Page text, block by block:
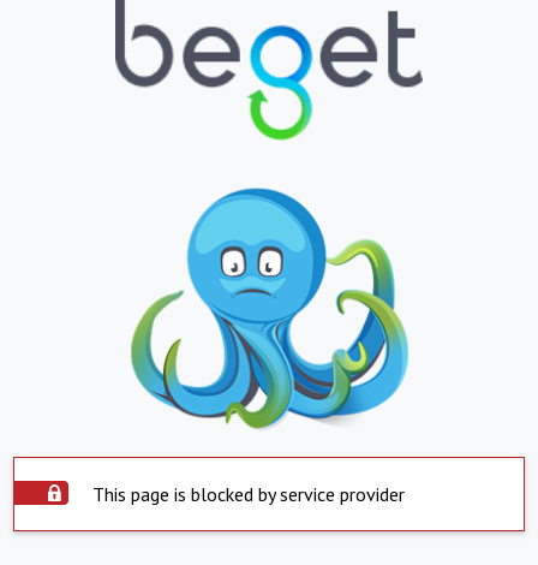
This page is blocked by service provider